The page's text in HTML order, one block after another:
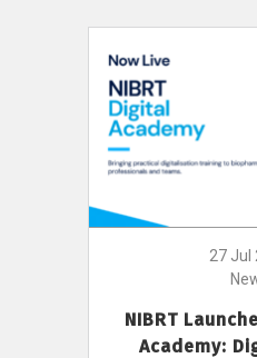
27 Jul
NIBRT
Academy: